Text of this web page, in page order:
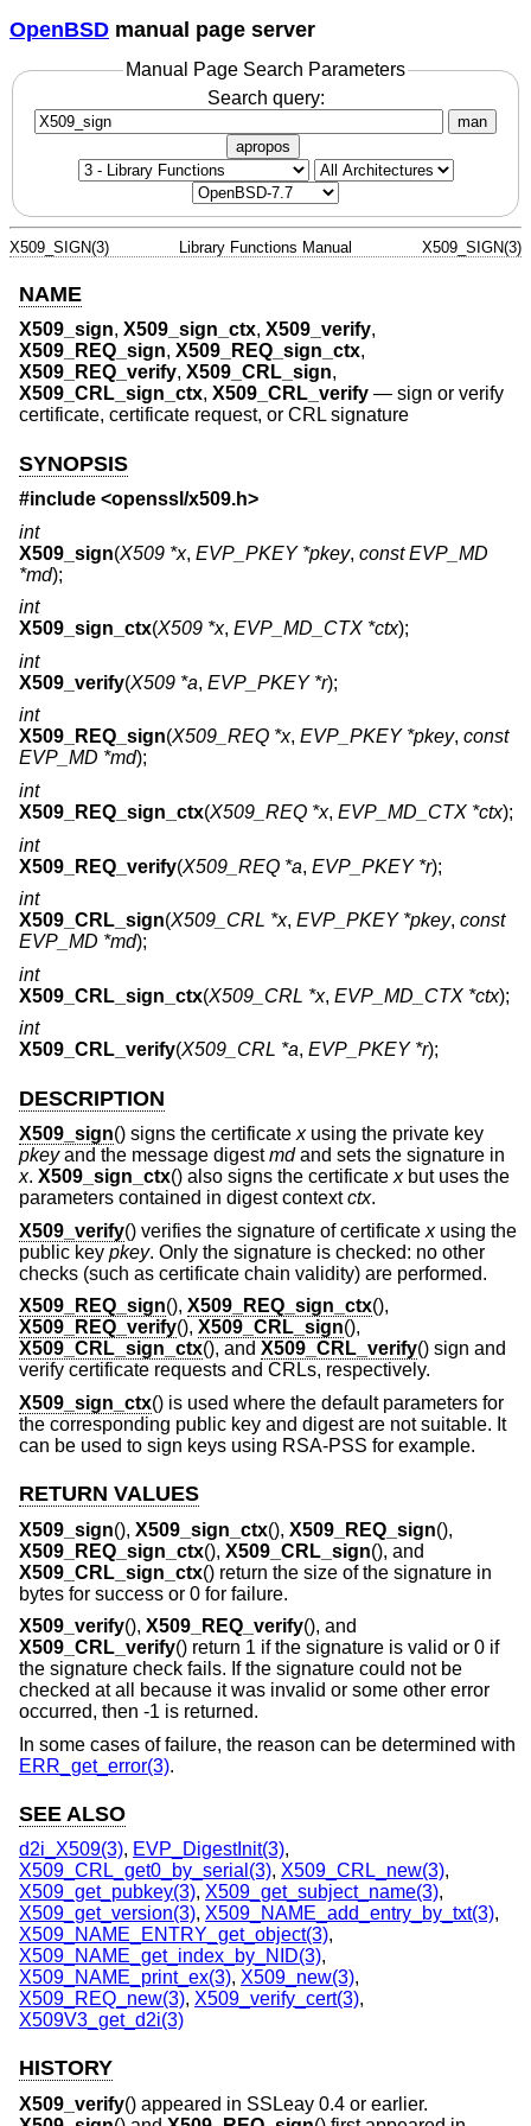
OpenBSD manual page server
Manual Page Search Parameters
Search query:
man
apropos
X509_SIGN(3) Library Functions Manual X509_SIGN(3)
NAME
X509_sign, X509_sign_ctx, X509_verify,
X509_REQ_sign, X509_REQ_sign_ctx,
X509_REQ_verify, X509_CRL_sign,
X509_CRL_sign_ctx, X509_CRL_verify — sign or verify
certificate, certificate request, or CRL signature
SYNOPSIS
#include <openssl/x509.h>
int
X509_sign(X509 *x, EVP_PKEY *pkey, const EVP_MD
*md);
int
X509_sign_ctx(X509 *x, EVP_MD_CTX *ctx);
int
X509_verify(X509 *a, EVP_PKEY *r);
int
X509_REQ_sign(X509_REQ *x, EVP_PKEY *pkey, const
EVP_MD *md);
int
X509_REQ_sign_ctx(X509_REQ *x, EVP_MD_CTX *ctx);
int
X509_REQ_verify(X509_REQ *a, EVP_PKEY *r);
int
X509_CRL_sign(X509_CRL *x, EVP_PKEY *pkey, const
EVP_MD *md);
int
X509_CRL_sign_ctx(X509_CRL *x, EVP_MD_CTX *ctx);
int
X509_CRL_verify(X509_CRL *a, EVP_PKEY *r);
DESCRIPTION
X509_sign() signs the certificate xusing the private key
pkeyand the message digestmdand sets the signature in
x. X509_sign_ctx() also signs the certificate xbut uses the
parameters contained in digest contextctx.
X509_verify() verifies the signature of certificate xusing the
public key pkey. Only the signature is checked: no other
checks (such as certificate chain validity) are performed.
X509_REQ_sign(), X509_REQ_sign_ctx(),
X509_REQ_verify(), X509_CRL_sign(),
X509_CRL_sign_ctx(), and X509_CRL_verify() sign and
verify certificate requests and CRLs, respectively.
X509_sign_ctx() is used where the default parameters for
the corresponding public key and digest are not suitable. It
can be used to sign keys using RSA-PSS for example.
RETURN VALUES
X509_sign(), X509_sign_ctx(), X509_REQ_sign(),
X509_REQ_sign_ctx(), X509_CRL_sign(), and
X509_CRL_sign_ctx() return the size of the signature in
bytes for success or 0 for failure.
X509_verify(), X509_REQ_verify(), and
X509_CRL_verify() return 1 if the signature is valid or 0 if
the signature check fails. If the signature could not be
checked at all because it was invalid or some other error
occurred, then -1 is returned.
In some cases of failure, the reason can be determined with
ERR_get_error(3).
SEE ALSO
d2i_X509(3), EVP_DigestInit(3),
X509_CRL_get0_by_serial(3), X509_CRL_new(3),
X509_get_pubkey(3), X509_get_subject_name(3),
X509_get_version(3), X509_NAME_add_entry_by_txt(3),
X509_NAME_ENTRY_get_object(3),
X509_NAME_get_index_by_NID(3),
X509_NAME_print_ex(3), X509_new(3),
X509_REQ_new(3), X509_verify_cert(3),
X509V3_get_d2i(3)
HISTORY
X509_verify() appeared in SSLeay 0.4 or earlier.